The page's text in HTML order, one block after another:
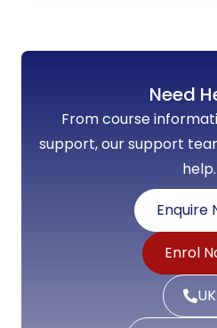
Need
From course
support, our support
help.
Enquire
Enrol
UK